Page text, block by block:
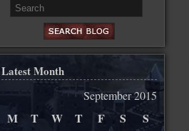
Latest Month
September 2015
M T W T F S S